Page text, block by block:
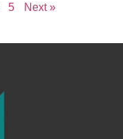
5 Next »